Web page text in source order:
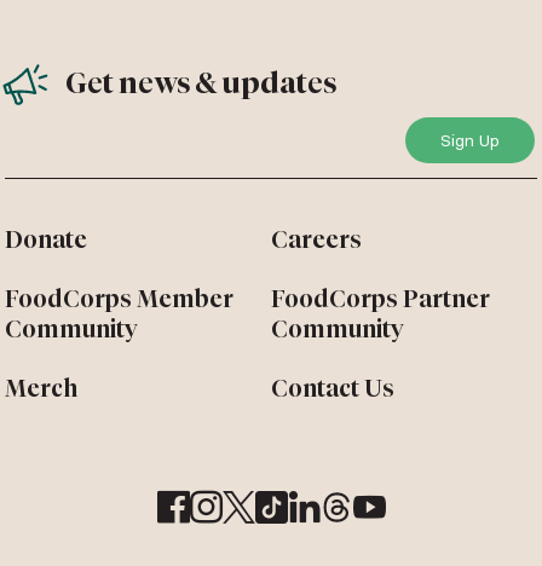
Get news & updates
Donate Careers
FoodCorps Member
Community
FoodCorps Partner
Community
Merch Contact Us